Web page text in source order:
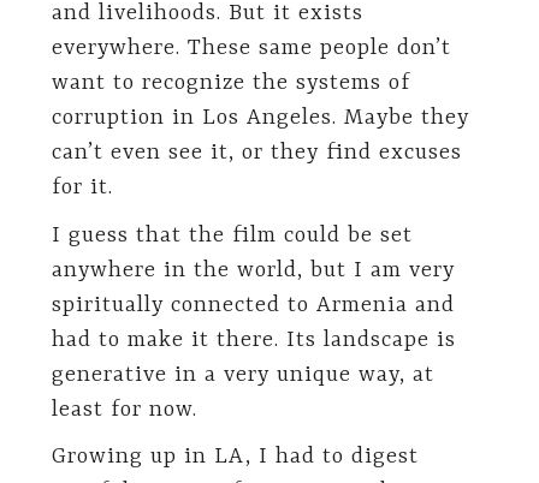
and livelihoods. But it exists
everywhere. These same people don’t
want to recognize the systems of
corruption in Los Angeles. Maybe they
can’t even see it, or they find excuses
for it.
I guess that the film could be set
anywhere in the world, but I am very
spiritually connected to Armenia and
had to make it there. Its landscape is
generative in a very unique way, at
least for now.
Growing up in LA, I had to digest